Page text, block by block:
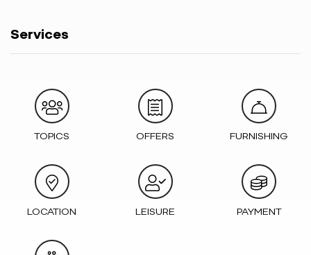
Services
TOPICS OFFERS FURNISHING
LOCATION LEISURE PAYMENT